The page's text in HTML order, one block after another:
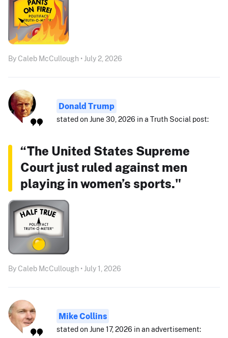
By Caleb McCullough • July 2, 2026
Donald Trump
stated on June 30, 2026 in a Truth Social post:
“The United States Supreme
Court just ruled against men
playing in women’s sports."
By Caleb McCullough • July 1, 2026
Mike Collins
stated on June 17, 2026 in an advertisement: